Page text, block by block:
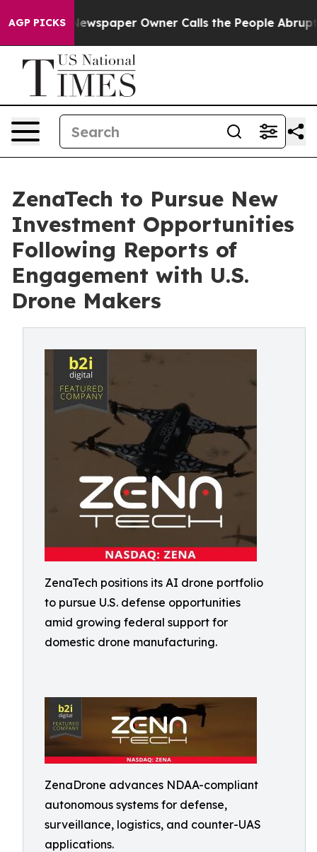
AGP PICKS
Newspaper Owner Calls the People Abruptly Laid
ZenaTech to Pursue New
Investment Opportunities
Following Reports of
Engagement with U.S.
Drone Makers
ZenaTech positions its AI drone portfolio
to pursue U.S. defense opportunities
amid growing federal support for
domestic drone manufacturing.
ZenaDrone advances NDAA-compliant
autonomous systems for defense,
surveillance, logistics, and counter-UAS
applications.